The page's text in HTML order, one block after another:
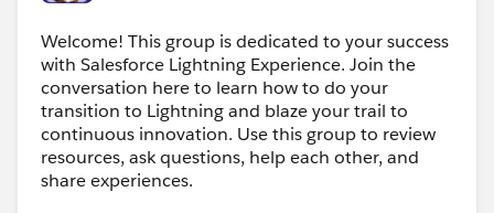
Welcome! This group is dedicated to your success
with Salesforce Lightning Experience. Join the
conversation here to learn how to do your
transition to Lightning and blaze your trail to
continuous innovation. Use this group to review
resources, ask questions, help each other, and
share experiences.